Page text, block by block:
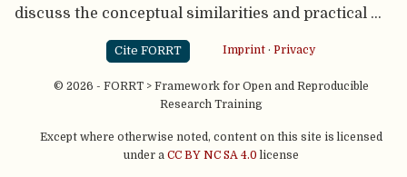
discuss the conceptual similarities and practical …
Cite FORRT Imprint· Privacy
© 2026 - FORRT > Framework for Open and Reproducible
Research Training
Except where otherwise noted, content on this site is licensed
under a CC BY NC SA 4.0 license